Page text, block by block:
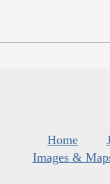
Home
Images &